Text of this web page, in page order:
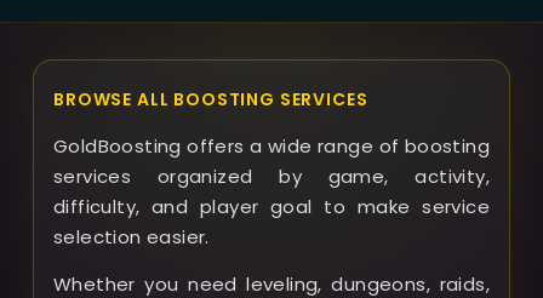
BROWSE ALL BOOSTING SERVICES
GoldBoosting offers a wide range of boosting
services organized by game, activity,
difficulty, and player goal to make service
selection easier.
Whether you need leveling, dungeons, raids,